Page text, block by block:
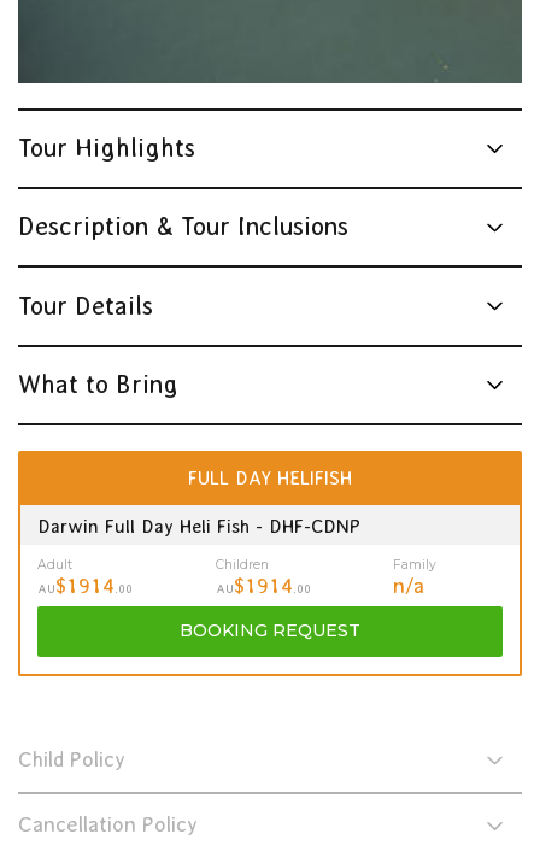
Tour Highlights
Description & Tour Inclusions
Tour Details
What to Bring
FULL DAY HELIFISH
Darwin Full Day Heli Fish - DHF-CDNP
Adult
AU$1914 .00
Children
AU$1914 .00
Family
n/a
BOOKING REQUEST
Child Policy
Cancellation Policy